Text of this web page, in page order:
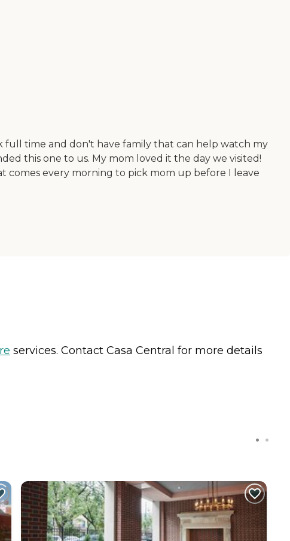
full time and don't have family that can help watch my
this one to us. My mom loved it the day we visited!
comes every morning to pick mom up before I leave
services. Contact Casa Central for more details